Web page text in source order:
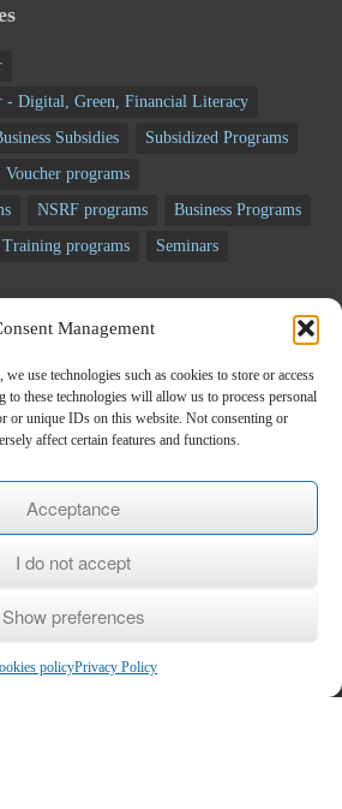
Management
we use technologies such as cookies to store or access
to these technologies will allow us to process personal
or unique IDs on this website. Not consenting or
affect certain features and functions.
Acceptance
I do not accept
Show preferences
policyPrivacy Policy
- Digital, Green, Financial Literacy
Subsidies
Subsidized Programs
Voucher programs
NSRF programs
Business Programs
Training programs
Seminars